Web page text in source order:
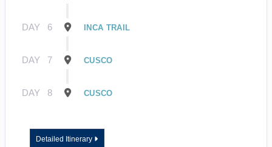
DAY 6 INCA TRAIL
DAY 7 CUSCO
DAY 8 CUSCO
Detailed Itinerary